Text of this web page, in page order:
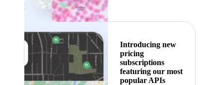
Featured
Introducing new
pricing
subscriptions
featuring our most
popular APIs